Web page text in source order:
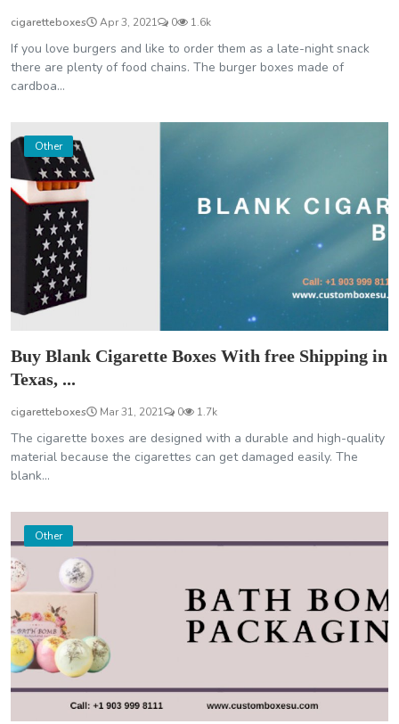
cigaretteboxes Apr 3, 2021 0 1.6k
If you love burgers and like to order them as a late-night snack
there are plenty of food chains. The burger boxes made of
cardboa...
Other
Buy Blank Cigarette Boxes With free Shipping in
Texas, ...
cigaretteboxes Mar 31, 2021 0 1.7k
The cigarette boxes are designed with a durable and high-quality
material because the cigarettes can get damaged easily. The
blank...
Other